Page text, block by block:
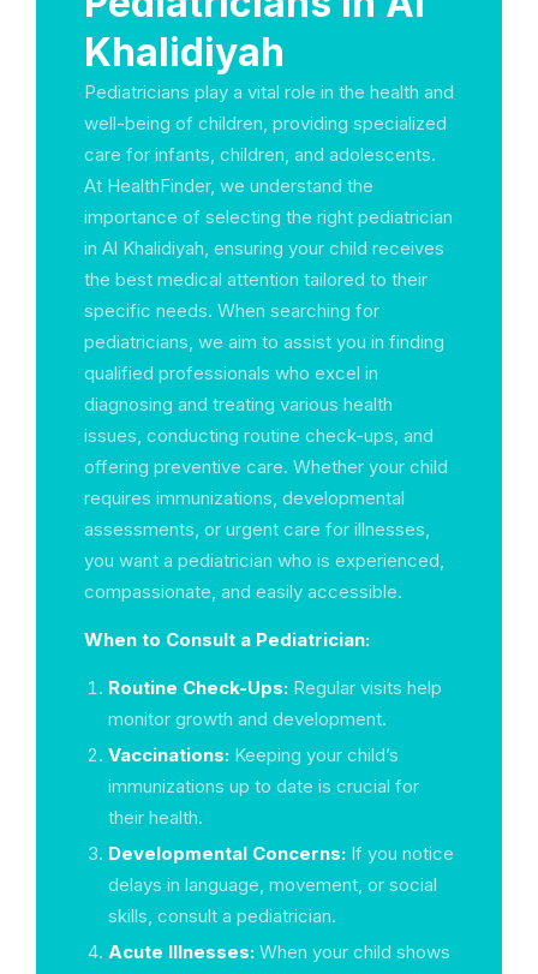
Khalidiyah
Pediatricians play a vital role in the health and
well-being of children, providing specialized
care for infants, children, and adolescents.
At HealthFinder, we understand the
importance of selecting the right pediatrician
in Al Khalidiyah, ensuring your child receives
the best medical attention tailored to their
specific needs. When searching for
pediatricians, we aim to assist you in finding
qualified professionals who excel in
diagnosing and treating various health
issues, conducting routine check-ups, and
offering preventive care. Whether your child
requires immunizations, developmental
assessments, or urgent care for illnesses,
you want a pediatrician who is experienced,
compassionate, and easily accessible.
When to Consult a Pediatrician:
Routine Check-Ups: Regular visits help
monitor growth and development.
Vaccinations: Keeping your child’s
immunizations up to date is crucial for
their health.
Developmental Concerns: If you notice
delays in language, movement, or social
skills, consult a pediatrician.
Acute Illnesses: When your child shows